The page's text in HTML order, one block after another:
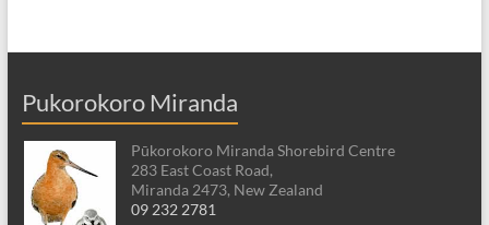
Pukorokoro Miranda
Pūkorokoro Miranda Shorebird Centre
283 East Coast Road,
Miranda 2473, New Zealand
09 232 2781